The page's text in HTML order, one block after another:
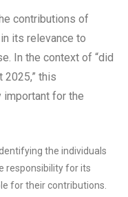
contributions of
its relevance to
In the context of “did
2025,” this
important for the
the individuals
responsibility for its
for their contributions.